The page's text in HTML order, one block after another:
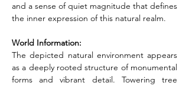
and a sense of quiet magnitude that defines
the inner expression of this natural realm.
World Information:
The depicted natural environment appears
as a deeply rooted structure of monumental
forms and vibrant detail. Towering tree